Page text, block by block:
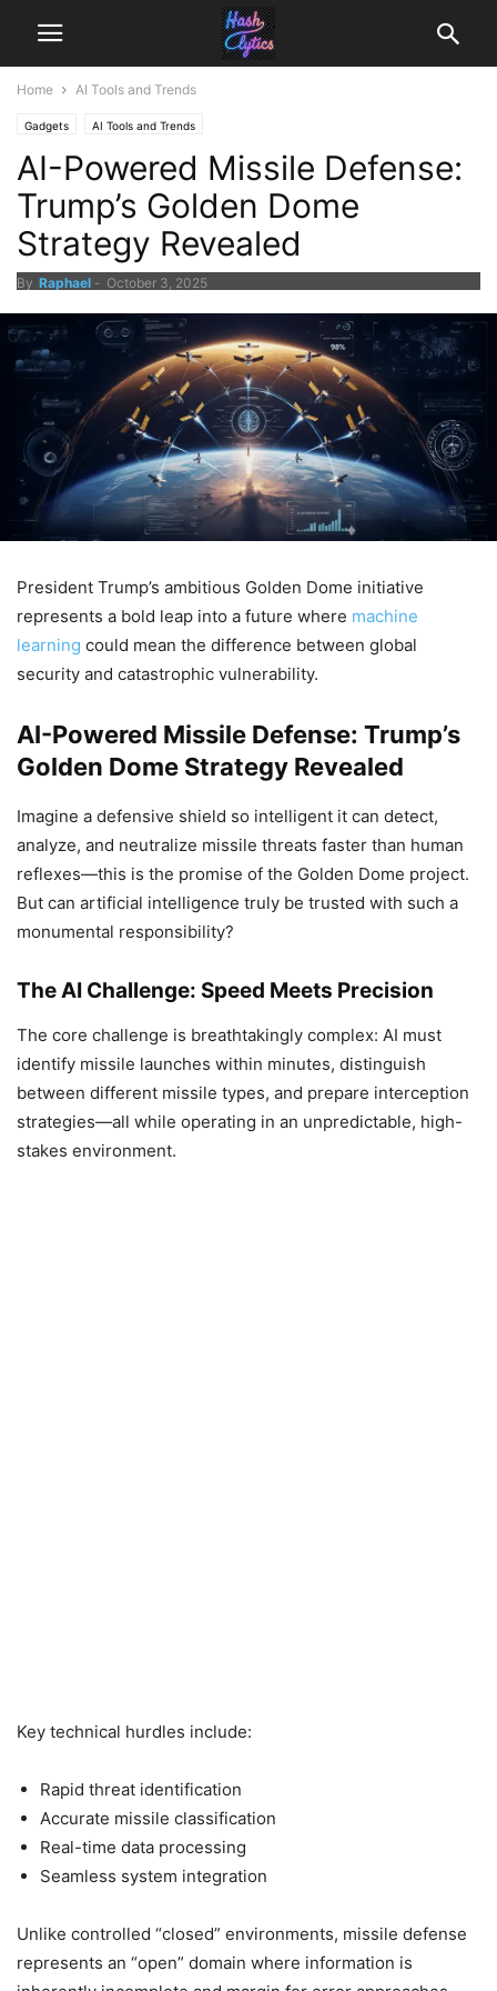
Home AI Tools and Trends
Gadgets AI Tools and Trends
AI-Powered Missile Defense:
Trump’s Golden Dome
Strategy Revealed
By Raphael - October 3, 2025
President Trump’s ambitious Golden Dome initiative
represents a bold leap into a future where machine
learning could mean the difference between global
security and catastrophic vulnerability.
AI-Powered Missile Defense: Trump’s
Golden Dome Strategy Revealed
Imagine a defensive shield so intelligent it can detect,
analyze, and neutralize missile threats faster than human
reflexes—this is the promise of the Golden Dome project.
But can artificial intelligence truly be trusted with such a
monumental responsibility?
The AI Challenge: Speed Meets Precision
The core challenge is breathtakingly complex: AI must
identify missile launches within minutes, distinguish
between different missile types, and prepare interception
strategies—all while operating in an unpredictable, high-
stakes environment.
Key technical hurdles include:
Rapid threat identification
Accurate missile classification
Real-time data processing
Seamless system integration
Unlike controlled “closed” environments, missile defense
represents an “open” domain where information is